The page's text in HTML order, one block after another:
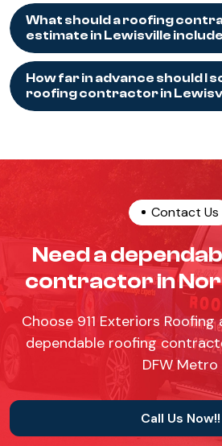
What should a roofing
estimate in Lewisville
How far in advance should I
roofing contractor in
Contact Us
Need a
contractor in
Choose 911 Exteriors
dependable roofing
DFW Metro
Call Us Now!!